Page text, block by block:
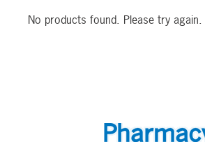
No products found. Please try again.